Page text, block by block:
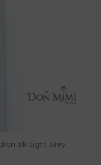
silk Light Grey